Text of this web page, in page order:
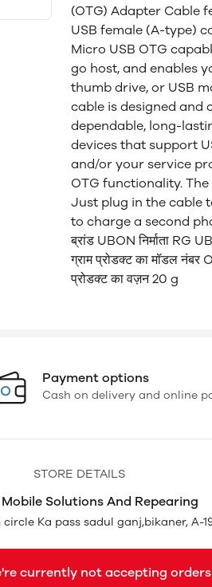
(OTG) Adapter Cable
USB female (A-type)
Micro USB OTG
go host, and enables
thumb drive, or USB
cable is designed
dependable, long-
devices that support
and/or your service
OTG functionality.
Just plug in the cable
to charge a second
ब्रांड UBON निर्माता RG
ग्राम प्रोडक्ट का मॉडल नंबर
प्रोडक्ट का वज़न 20 g
Payment options
Cash on delivery and online
STORE DETAILS
Mobile Solutions And Repearing
Ka pass sadul ganj,bikaner, A-
currently not accepting orders